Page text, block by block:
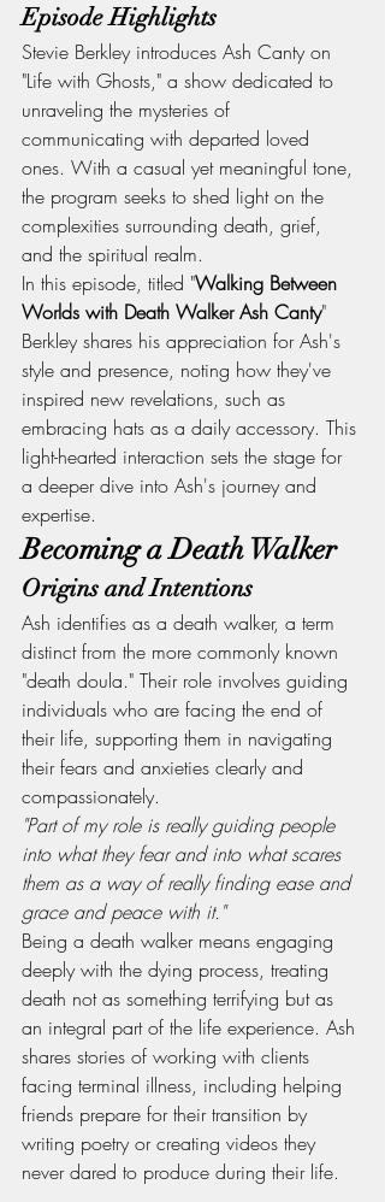
Episode Highlights
Stevie Berkley introduces Ash Canty on
"Life with Ghosts," a show dedicated to
unraveling the mysteries of
communicating with departed loved
ones. With a casual yet meaningful tone,
the program seeks to shed light on the
complexities surrounding death, grief,
and the spiritual realm.
In this episode, titled "Walking Between
Worlds with Death Walker Ash Canty"
Berkley shares his appreciation for Ash's
style and presence, noting how they've
inspired new revelations, such as
embracing hats as a daily accessory. This
light-hearted interaction sets the stage for
a deeper dive into Ash's journey and
expertise.
Becoming a Death Walker
Origins and Intentions
Ash identifies as a death walker, a term
distinct from the more commonly known
"death doula." Their role involves guiding
individuals who are facing the end of
their life, supporting them in navigating
their fears and anxieties clearly and
compassionately.
"Part of my role is really guiding people
into what they fear and into what scares
them as a way of really finding ease and
grace and peace with it."
Being a death walker means engaging
deeply with the dying process, treating
death not as something terrifying but as
an integral part of the life experience. Ash
shares stories of working with clients
facing terminal illness, including helping
friends prepare for their transition by
writing poetry or creating videos they
never dared to produce during their life.